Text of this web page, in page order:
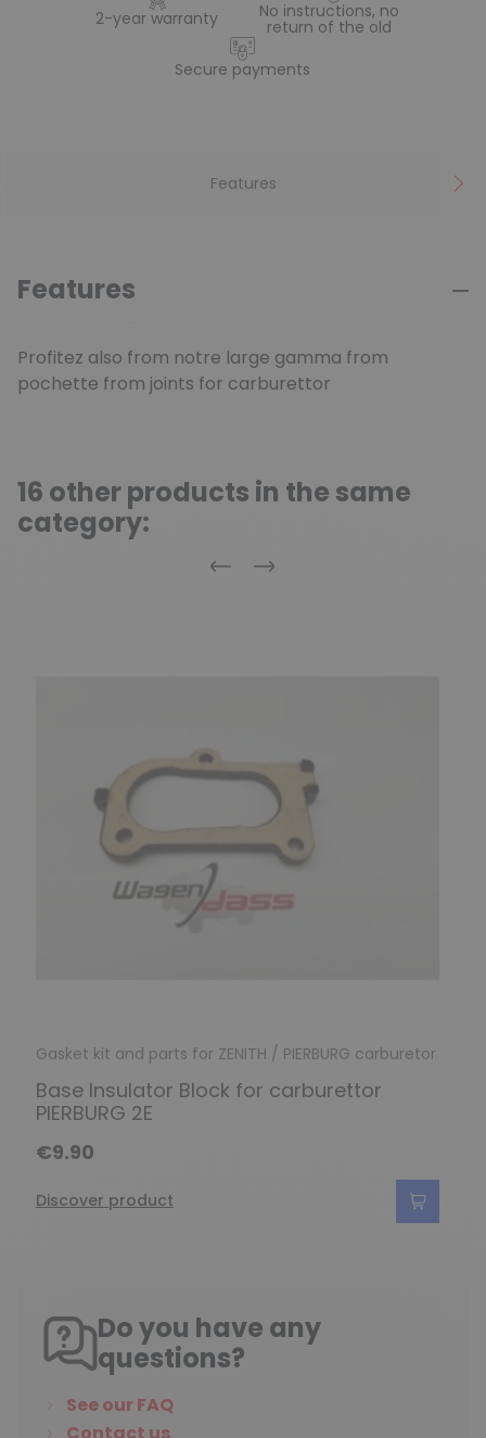
2-year warranty No instructions, no
return of the old
Secure payments
Features
Features
Profitez also from notre large gamma from
pochette from joints for carburettor
16 other products in the same
category:
Previous
Next
Gasket kit and parts for ZENITH / PIERBURG carburetor
Base Insulator Block for carburettor
PIERBURG 2E
€9.90
Discover product
Do you have any
questions?
See our FAQ